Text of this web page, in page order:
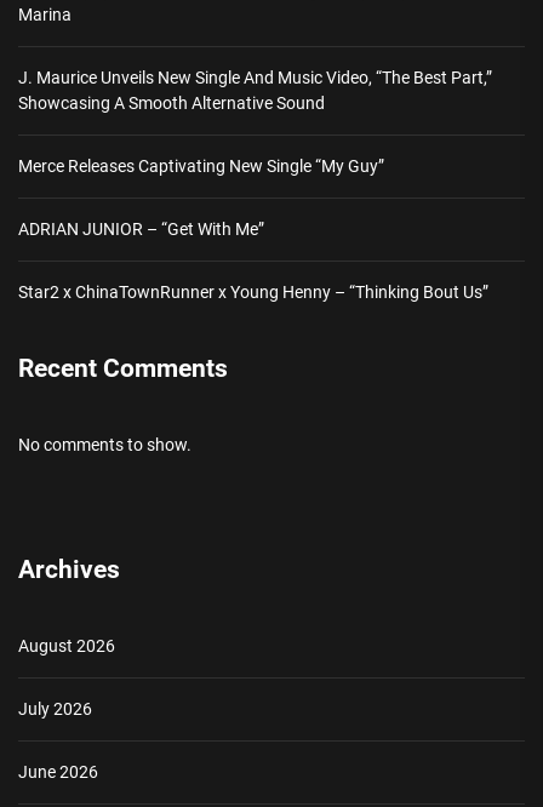
Marina
J. Maurice Unveils New Single And Music Video, “The Best Part,”
Showcasing A Smooth Alternative Sound
Merce Releases Captivating New Single “My Guy”
ADRIAN JUNIOR – “Get With Me”
Star2 x ChinaTownRunner x Young Henny – “Thinking Bout Us”
Recent Comments
No comments to show.
Archives
August 2026
July 2026
June 2026